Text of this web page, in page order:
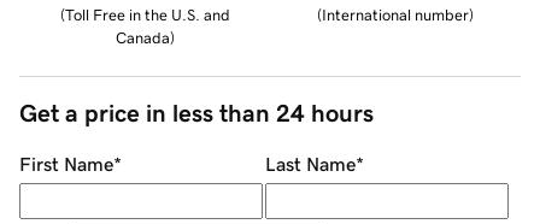
(Toll Free in the U.S. and
Canada)
(International number)
Get a price in less than 24 hours
First Name* Last Name*